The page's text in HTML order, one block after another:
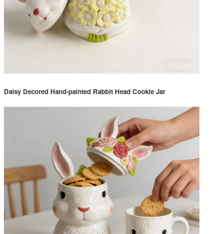
Daisy Decored Hand-painted Rabbit Head Cookie Jar